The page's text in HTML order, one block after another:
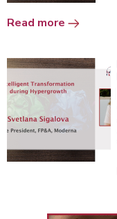
Read more